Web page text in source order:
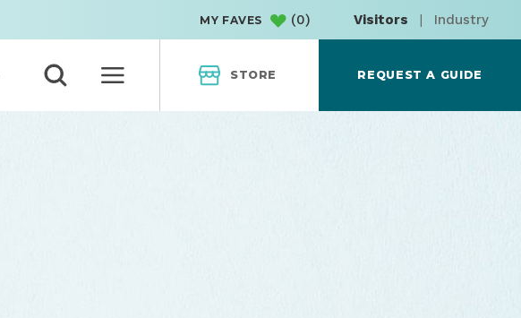
MY FAVES (0) Visitors | Industry
STORE REQUEST A GUIDE